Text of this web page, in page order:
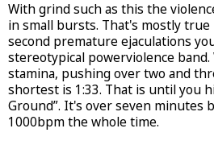
With grind such as this the
in small bursts. That's mostly
second premature ejaculations
stereotypical powerviolence band.
stamina, pushing over two and
shortest is 1:33. That is until you
Ground”. It's over seven minutes
1000bpm the whole time.